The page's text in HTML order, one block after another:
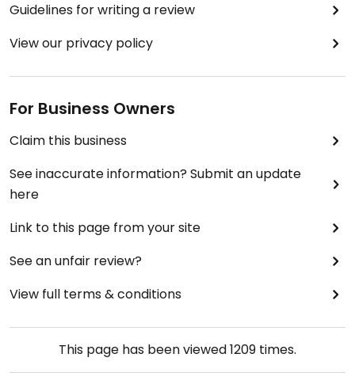
Guidelines for writing a review
View our privacy policy
For Business Owners
Claim this business
See inaccurate information? Submit an update
here
Link to this page from your site
See an unfair review?
View full terms & conditions
This page has been viewed1209 times.